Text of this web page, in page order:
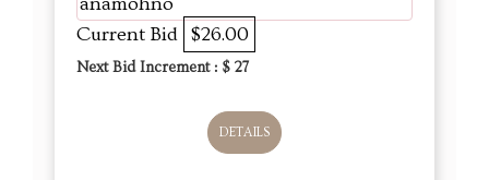
Current Bid $26.00
Next Bid Increment : $ 27
DETAILS